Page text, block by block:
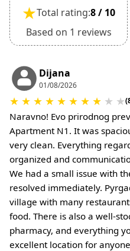
Deposit is refundable if
more before arrival.
Non-refundable if
•Check-In & Check-Out:
Check-in: 15:30 hrs
Check-out: 10:30 hrs
Check-out is
the property’s general
•Pets:
Small pets are
the time of booking.
Extra charges may
•Damage Deposit:
No deposit required at
Additional charges may
conditions.
★Total rating:8 / 10
Based on 1 reviews
Dijana
01/08/2026
★ ★ ★ ★ ★ ★ ★ ★ ★ ★
Naravno! Evo prirodnog
Apartment N1. It was
very clean. Everything
organized and
We had a small issue with
resolved immediately.
village with many
food. There is also a well-
pharmacy, and everything
excellent location for